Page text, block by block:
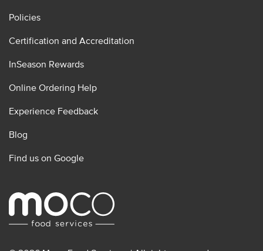
Policies
Certification and Accreditation
InSeason Rewards
Online Ordering Help
Experience Feedback
Blog
Find us on Google